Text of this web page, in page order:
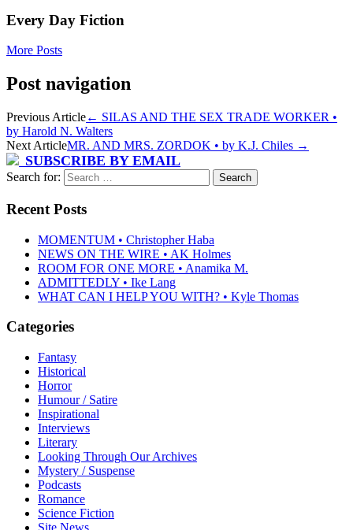
Every Day Fiction
More Posts
Post navigation
Previous Article← SILAS AND THE SEX TRADE WORKER •
by Harold N. Walters
Next ArticleMR. AND MRS. ZORDOK • by K.J. Chiles →
SUBSCRIBE BY EMAIL
Search for:
Recent Posts
MOMENTUM • Christopher Haba
NEWS ON THE WIRE • AK Holmes
ROOM FOR ONE MORE • Anamika M.
ADMITTEDLY • Ike Lang
WHAT CAN I HELP YOU WITH? • Kyle Thomas
Categories
Fantasy
Historical
Horror
Humour / Satire
Inspirational
Interviews
Literary
Looking Through Our Archives
Mystery / Suspense
Podcasts
Romance
Science Fiction
Site News